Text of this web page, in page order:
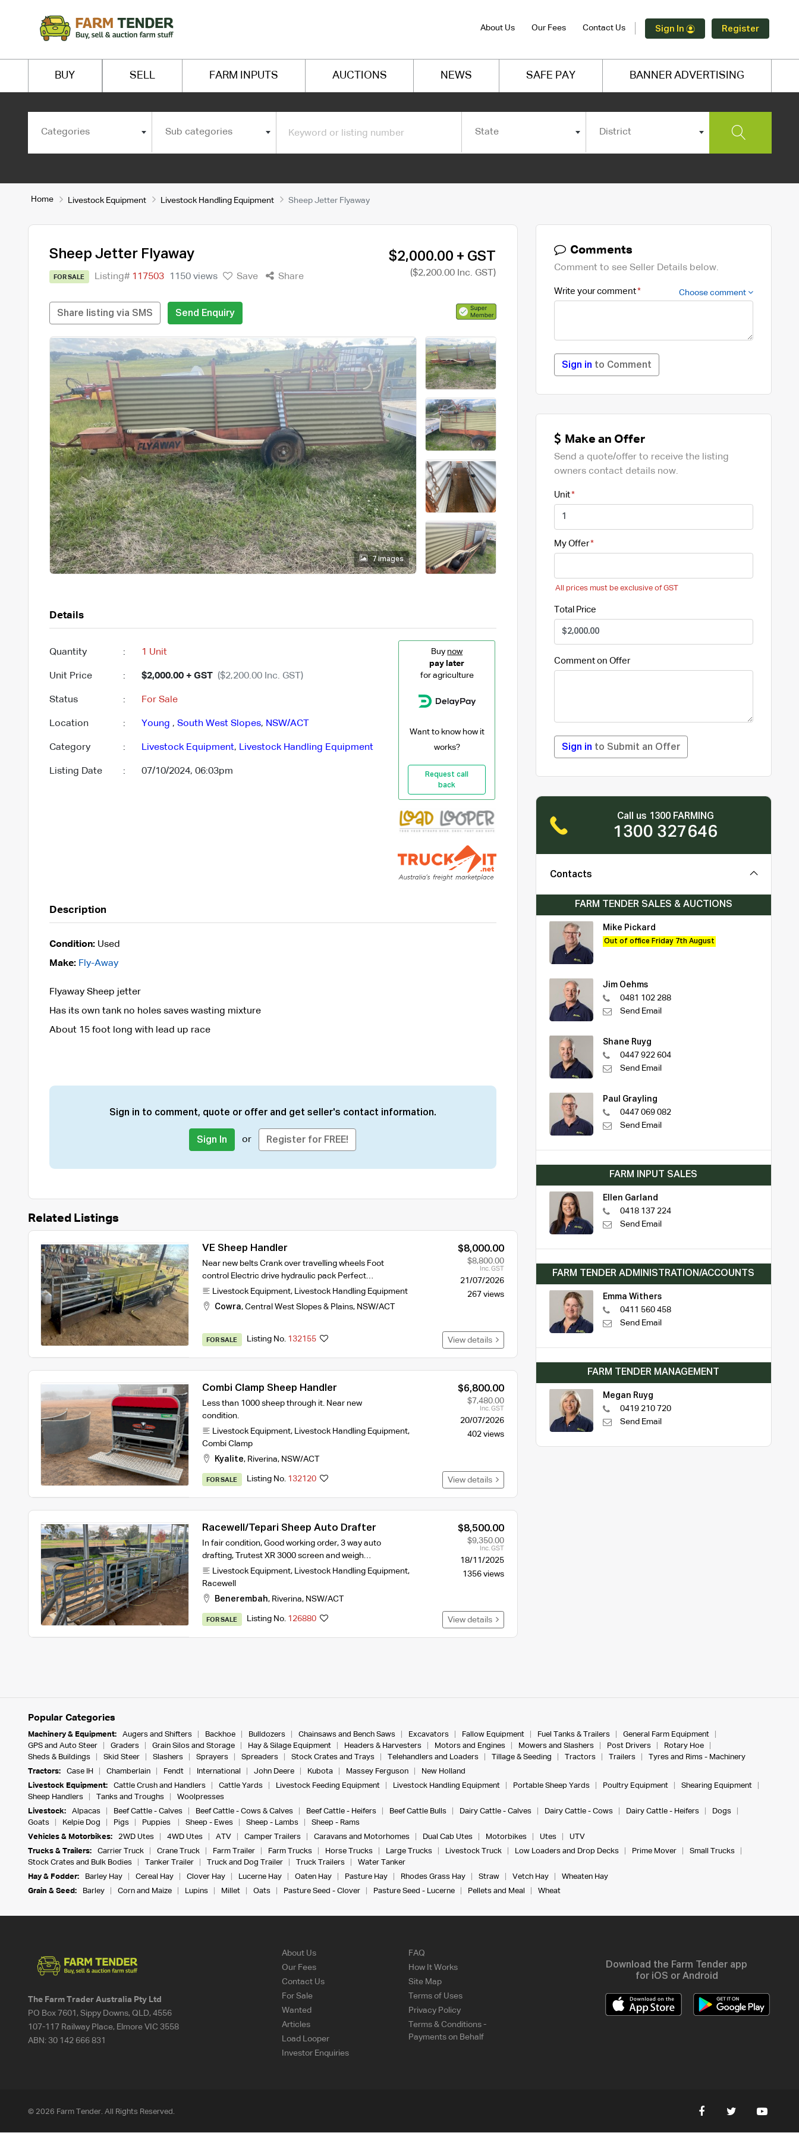
About Us Our Fees Contact Us Sign In Register
BUY SELL FARM INPUTS AUCTIONS NEWS SAFE PAY BANNER ADVERTISING
Categories Sub categories State District
Home Livestock Equipment Livestock Handling Equipment Sheep Jetter Flyaway
Sheep Jetter Flyaway
FOR SALE Listing# 117503 1150 views Save Share
$2,000.00 + GST
($2,200.00 Inc. GST)
Share listing via SMS Send Enquiry
7 images
Details
Quantity : 1 Unit
Unit Price : $2,000.00 + GST ($2,200.00 Inc. GST)
Status : For Sale
Location : Young , South West Slopes, NSW/ACT
Category : Livestock Equipment, Livestock Handling Equipment
Listing Date : 07/10/2024, 06:03pm
Buy now
pay later
for agriculture
Want to know how it
works?
Request call
back
Description
Condition:Used
Make: Fly-Away
Flyaway Sheep jetter
Has its own tank no holes saves wasting mixture
About 15 foot long with lead up race
Sign in to comment, quote or offer and get seller's contact information.
Sign In or Register for FREE!
Related Listings
VE Sheep Handler
Near new belts Crank over travelling wheels Foot
control Electric drive hydraulic pack Perfect…
Livestock Equipment, Livestock Handling Equipment
Cowra, Central West Slopes & Plains, NSW/ACT
$8,000.00
$8,800.00
Inc. GST
21/07/2026
267 views
FOR SALE Listing No. 132155 View details
Combi Clamp Sheep Handler
Less than 1000 sheep through it. Near new
condition.
Livestock Equipment, Livestock Handling Equipment,
Combi Clamp
Kyalite, Riverina, NSW/ACT
$6,800.00
$7,480.00
Inc. GST
20/07/2026
402 views
FOR SALE Listing No. 132120 View details
Racewell/Tepari Sheep Auto Drafter
In fair condition, Good working order, 3 way auto
drafting, Trutest XR 3000 screen and weigh…
Livestock Equipment, Livestock Handling Equipment,
Racewell
Benerembah, Riverina, NSW/ACT
$8,500.00
$9,350.00
Inc. GST
18/11/2025
1356 views
FOR SALE Listing No. 126880 View details
Comments
Comment to see Seller Details below.
Write your comment Choose comment
Sign in to Comment
Make an Offer
Send a quote/offer to receive the listing
owners contact details now.
Unit
My Offer
All prices must be exclusive of GST
Total Price
Comment on Offer
Sign in to Submit an Offer
Call us 1300 FARMING
1300 327646
Contacts
FARM TENDER SALES & AUCTIONS
Mike Pickard
Out of office Friday 7th August
Jim Oehms
0481 102 288
Send Email
Shane Ruyg
0447 922 604
Send Email
Paul Grayling
0447 069 082
Send Email
FARM INPUT SALES
Ellen Garland
0418 137 224
Send Email
FARM TENDER ADMINISTRATION/ACCOUNTS
Emma Withers
0411 560 458
Send Email
FARM TENDER MANAGEMENT
Megan Ruyg
0419 210 720
Send Email
Popular Categories
Machinery & Equipment: Augers and Shifters Backhoe Bulldozers Chainsaws and Bench Saws Excavators Fallow Equipment Fuel Tanks & Trailers
General Farm Equipment
GPS and Auto Steer
Graders Grain Silos and Storage Hay & Silage Equipment Headers & Harvesters Motors and Engines Mowers and Slashers Post Drivers
Rotary Hoe
Sheds & Buildings
Skid Steer Slashers Sprayers Spreaders Stock Crates and Trays Telehandlers and Loaders Tillage & Seeding Tractors Trailers
Tyres and Rims - Machinery
Tractors:
Case IH Chamberlain Fendt International John Deere Kubota Massey Ferguson
New Holland
Livestock Equipment:
Cattle Crush and Handlers Cattle Yards Livestock Feeding Equipment Livestock Handling Equipment Portable Sheep Yards Poultry Equipment
Shearing Equipment
Sheep Handlers
Tanks and Troughs
Woolpresses
Livestock:
Alpacas Beef Cattle - Calves Beef Cattle - Cows & Calves Beef Cattle - Heifers Beef Cattle Bulls Dairy Cattle - Calves Dairy Cattle - Cows Dairy Cattle - Heifers
Dogs
Goats
Kelpie Dog Pigs Puppies Sheep - Ewes Sheep - Lambs
Sheep - Rams
Vehicles & Motorbikes:
2WD Utes 4WD Utes ATV Camper Trailers Caravans and Motorhomes Dual Cab Utes Motorbikes Utes
UTV
Trucks & Trailers:
Carrier Truck Crane Truck Farm Trailer Farm Trucks Horse Trucks Large Trucks Livestock Truck Low Loaders and Drop Decks Prime Mover
Small Trucks
Stock Crates and Bulk Bodies
Tanker Trailer Truck and Dog Trailer Truck Trailers
Water Tanker
Hay & Fodder:
Barley Hay Cereal Hay Clover Hay Lucerne Hay Oaten Hay Pasture Hay Rhodes Grass Hay Straw Vetch Hay
Wheaten Hay
Grain & Seed:
Barley Corn and Maize Lupins Millet Oats Pasture Seed - Clover Pasture Seed - Lucerne Pellets and Meal Wheat
The Farm Trader Australia Pty Ltd
PO Box 7601, Sippy Downs, QLD, 4556
107-117 Railway Place, Elmore VIC 3558
ABN:30 142 666 831
About Us
Our Fees
Contact Us
For Sale
Wanted
Articles
Load Looper
Investor Enquiries
FAQ
How It Works
Site Map
Terms of Uses
Privacy Policy
Terms & Conditions -
Payments on Behalf
Download the Farm Tender app
for iOS or Android
© 2026 Farm Tender. All Rights Reserved.